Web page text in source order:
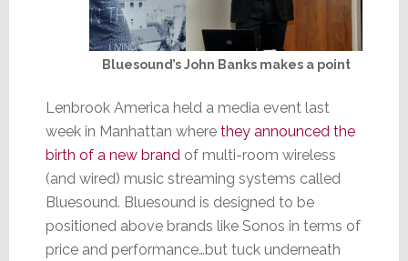
Bluesound’s John Banks makes a point
Lenbrook America held a media event last
week in Manhattan where they announced the
birth of a new brand of multi-room wireless
(and wired) music streaming systems called
Bluesound. Bluesound is designed to be
positioned above brands like Sonos in terms of
price and performance…but tuck underneath